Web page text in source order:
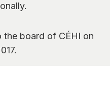
board of CÉHI on